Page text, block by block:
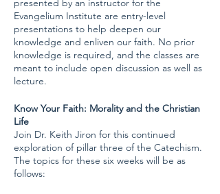
presented by an instructor for the
Evangelium Institute are entry-level
presentations to help deepen our
knowledge and enliven our faith. No prior
knowledge is required, and the classes are
meant to include open discussion as well as
lecture.
Know Your Faith: Morality and the Christian
Life
Join Dr. Keith Jiron for this continued
exploration of pillar three of the Catechism.
The topics for these six weeks will be as
follows: